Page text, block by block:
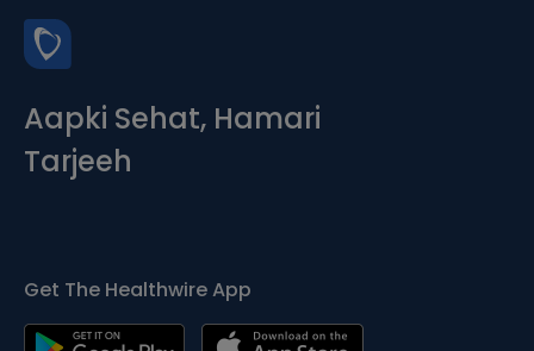
Aapki Sehat, Hamari
Tarjeeh
Get The Healthwire App